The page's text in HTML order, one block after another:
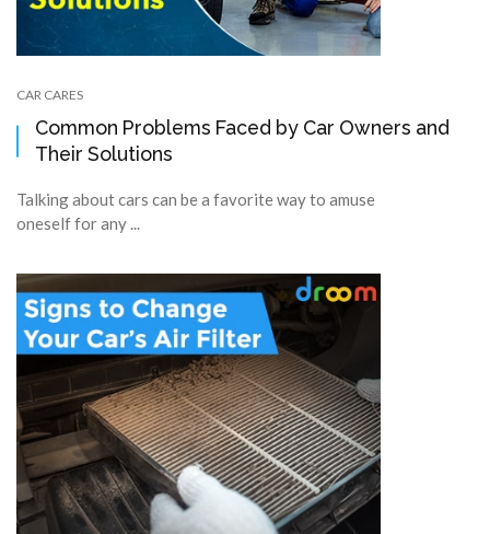
CAR CARES
Common Problems Faced by Car Owners and
Their Solutions
Talking about cars can be a favorite way to amuse
oneself for any ...